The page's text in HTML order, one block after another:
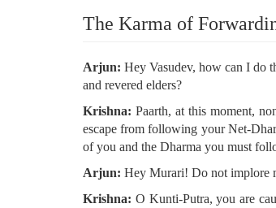
The Karma of
Arjun: Hey Vasudev, how can I do
and revered elders?
Krishna: Paarth, at this moment,
escape from following your Net-
of you and the Dharma you must
Arjun: Hey Murari! Do not implore
Krishna: O Kunti-Putra, you are